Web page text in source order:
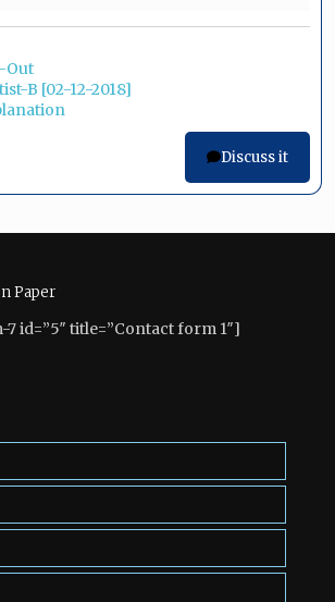
Out
B [02-12-2018]
Discuss it
Paper
id=”5″ title=”Contact form 1″]